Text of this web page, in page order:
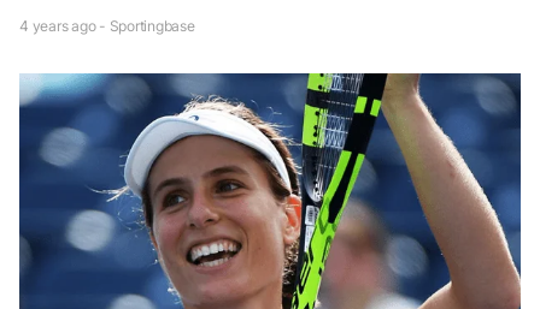
4 years ago - Sportingbase